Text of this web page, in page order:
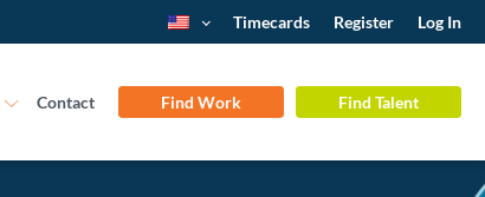
Timecards Register Log In
Contact Find Work Find Talent